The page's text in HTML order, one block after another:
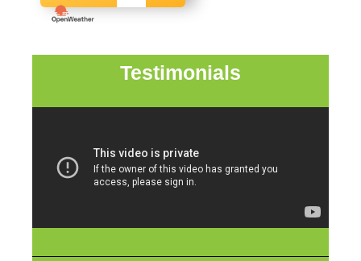
Testimonials